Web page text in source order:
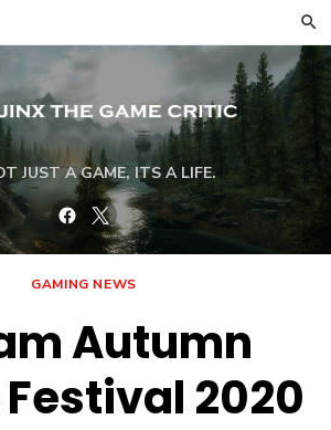
JUST A GAME, ITS A LIFE.
Facebook
Twitter
GAMING NEWS
Autumn
2020